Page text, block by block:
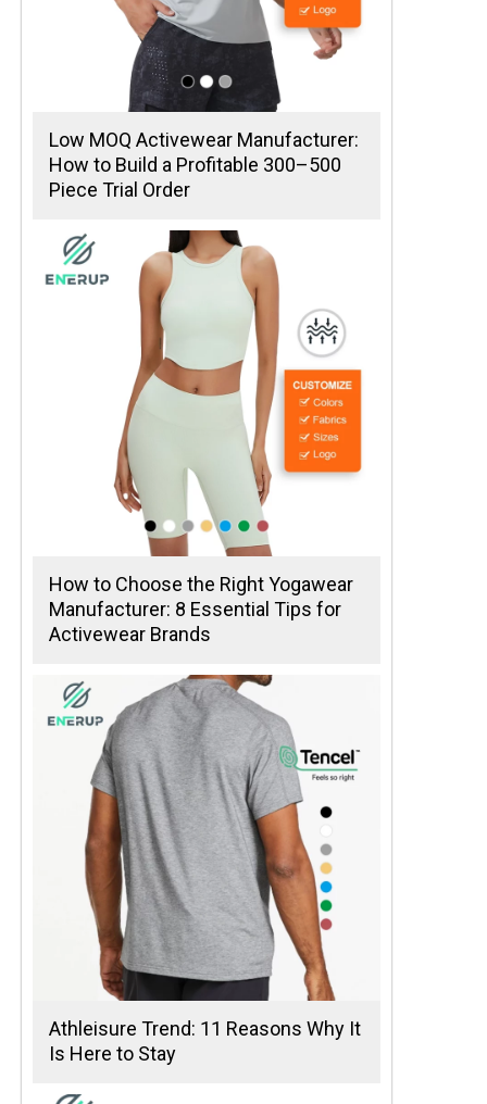
Low MOQ Activewear Manufacturer:
How to Build a Profitable 300–500
Piece Trial Order
How to Choose the Right Yogawear
Manufacturer: 8 Essential Tips for
Activewear Brands
Athleisure Trend: 11 Reasons Why It
Is Here to Stay